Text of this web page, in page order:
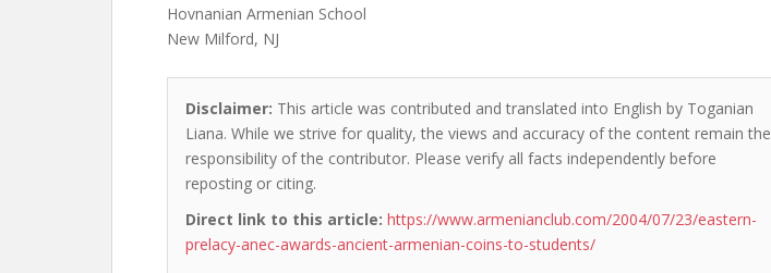
Hovnanian Armenian School
New Milford, NJ
Disclaimer: This article was contributed and translated into English by Toganian
Liana. While we strive for quality, the views and accuracy of the content remain the
responsibility of the contributor. Please verify all facts independently before
reposting or citing.
Direct link to this article: https://www.armenianclub.com/2004/07/23/eastern-
prelacy-anec-awards-ancient-armenian-coins-to-students/